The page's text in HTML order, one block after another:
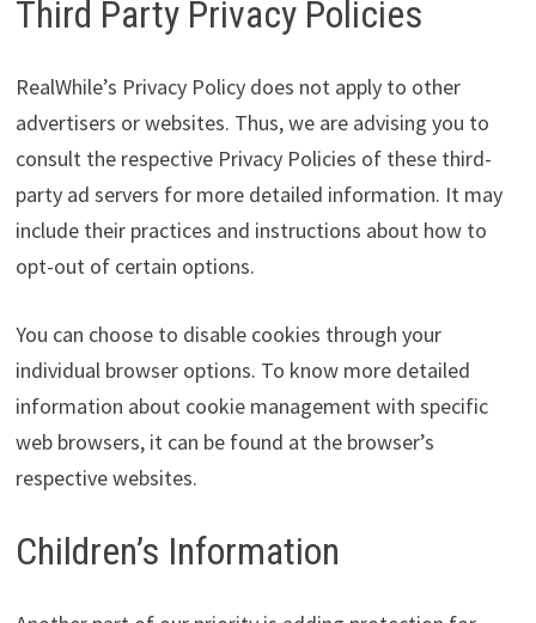
Third Party Privacy Policies
RealWhile’s Privacy Policy does not apply to other
advertisers or websites. Thus, we are advising you to
consult the respective Privacy Policies of these third-
party ad servers for more detailed information. It may
include their practices and instructions about how to
opt-out of certain options.
You can choose to disable cookies through your
individual browser options. To know more detailed
information about cookie management with specific
web browsers, it can be found at the browser’s
respective websites.
Children’s Information